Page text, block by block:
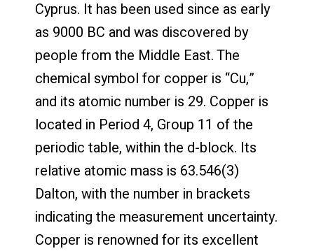
Cyprus. It has been used since as early
as 9000 BC and was discovered by
people from the Middle East. The
chemical symbol for copper is “Cu,”
and its atomic number is 29. Copper is
located in Period 4, Group 11 of the
periodic table, within the d-block. Its
relative atomic mass is 63.546(3)
Dalton, with the number in brackets
indicating the measurement uncertainty.
Copper is renowned for its excellent